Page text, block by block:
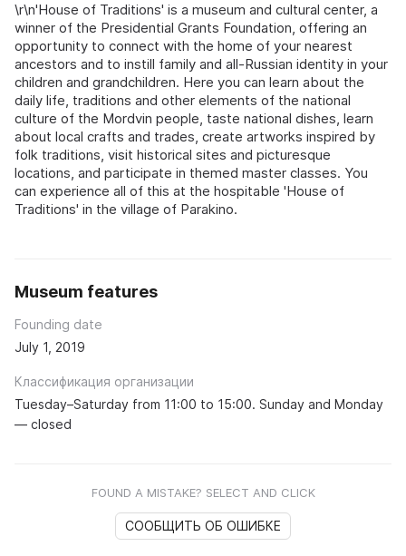
\r\n'House of Traditions' is a museum and cultural center, a
winner of the Presidential Grants Foundation, offering an
opportunity to connect with the home of your nearest
ancestors and to instill family and all‑Russian identity in your
children and grandchildren. Here you can learn about the
daily life, traditions and other elements of the national
culture of the Mordvin people, taste national dishes, learn
about local crafts and trades, create artworks inspired by
folk traditions, visit historical sites and picturesque
locations, and participate in themed master classes. You
can experience all of this at the hospitable 'House of
Traditions' in the village of Parakino.
Museum features
Founding date
July 1, 2019
Классификация организации
Tuesday–Saturday from 11:00 to 15:00. Sunday and Monday
— closed
FOUND A MISTAKE? SELECT AND CLICK
СООБЩИТЬ ОБ ОШИБКЕ